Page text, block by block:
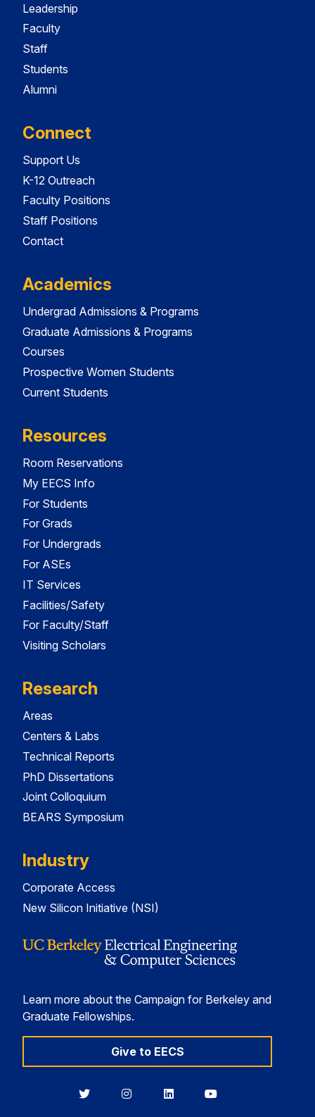
Leadership
Faculty
Staff
Students
Alumni
Connect
Support Us
K-12 Outreach
Faculty Positions
Staff Positions
Contact
Academics
Undergrad Admissions & Programs
Graduate Admissions & Programs
Courses
Prospective Women Students
Current Students
Resources
Room Reservations
My EECS Info
For Students
For Grads
For Undergrads
For ASEs
IT Services
Facilities/Safety
For Faculty/Staff
Visiting Scholars
Research
Areas
Centers & Labs
Technical Reports
PhD Dissertations
Joint Colloquium
BEARS Symposium
Industry
Corporate Access
New Silicon Initiative (NSI)
Learn more about the Campaign for Berkeley and
Graduate Fellowships.
Give to EECS
BerkeleyBerkeleyBerkeleyBerkeley